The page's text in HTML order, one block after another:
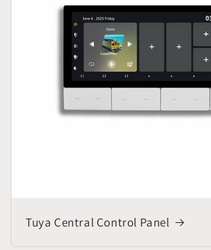
Tuya Central Control Panel